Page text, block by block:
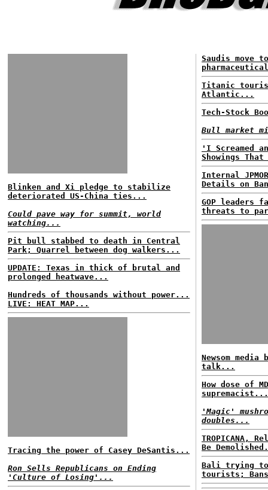
Blinken and Xi pledge to stabilize
deteriorated US-China ties...
Could pave way for summit, world
watching...
Pit bull stabbed to death in Central
Park; Quarrel between dog walkers...
UPDATE: Texas in thick of brutal and
prolonged heatwave...
Hundreds of thousands without power...
LIVE: HEAT MAP...
Tracing the power of Casey DeSantis...
Ron Sells Republicans on Ending
'Culture of Losing'...
Saudis move
Titanic
Atlantic...
Tech-Stock
Bull market
'I Screamed
Showings
Internal
Details on
GOP leaders
threats to
Newsom
talk...
How dose of
supremacist...
'Magic'
doubles...
TROPICANA,
Be
Bali trying
tourists;